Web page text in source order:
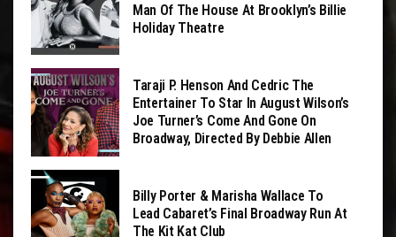
Man Of The House At Brooklyn’s Billie
Holiday Theatre
Taraji P. Henson And Cedric The
Entertainer To Star In August Wilson’s
Joe Turner’s Come And Gone On
Broadway, Directed By Debbie Allen
Billy Porter & Marisha Wallace To
Lead Cabaret’s Final Broadway Run At
The Kit Kat Club